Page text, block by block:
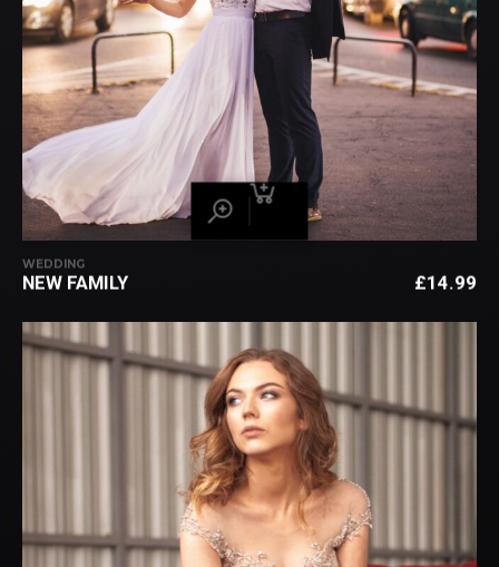
WEDDING
NEW FAMILY £14.99